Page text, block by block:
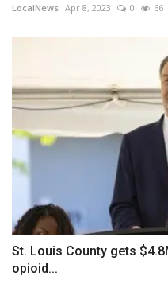
LocalNews Apr 8, 2023 0 66
St. Louis County gets
opioid...